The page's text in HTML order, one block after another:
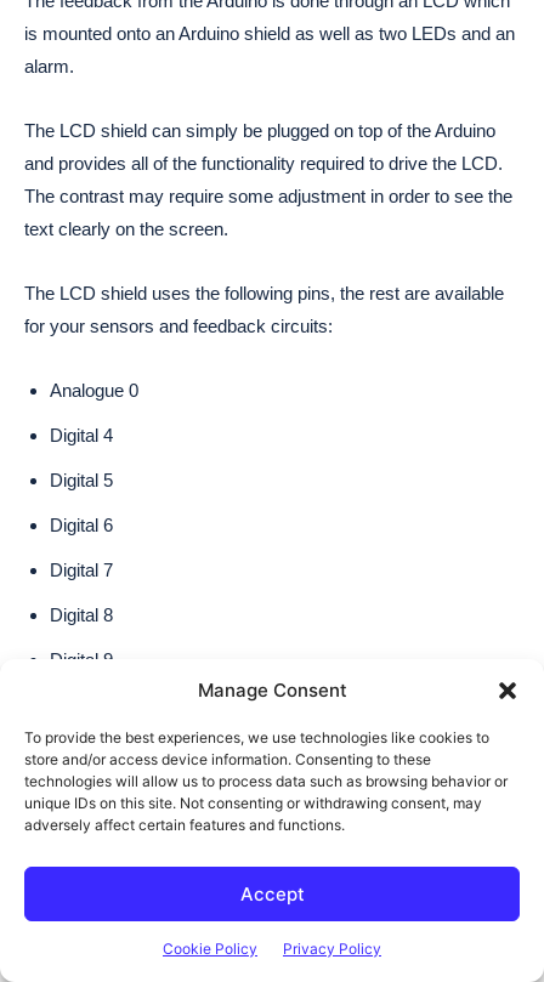
Manage Consent
To provide the best experiences, we use technologies like cookies to
store and/or access device information. Consenting to these
technologies will allow us to process data such as browsing behavior or
unique IDs on this site. Not consenting or withdrawing consent, may
adversely affect certain features and functions.
Accept
Cookie Policy Privacy Policy